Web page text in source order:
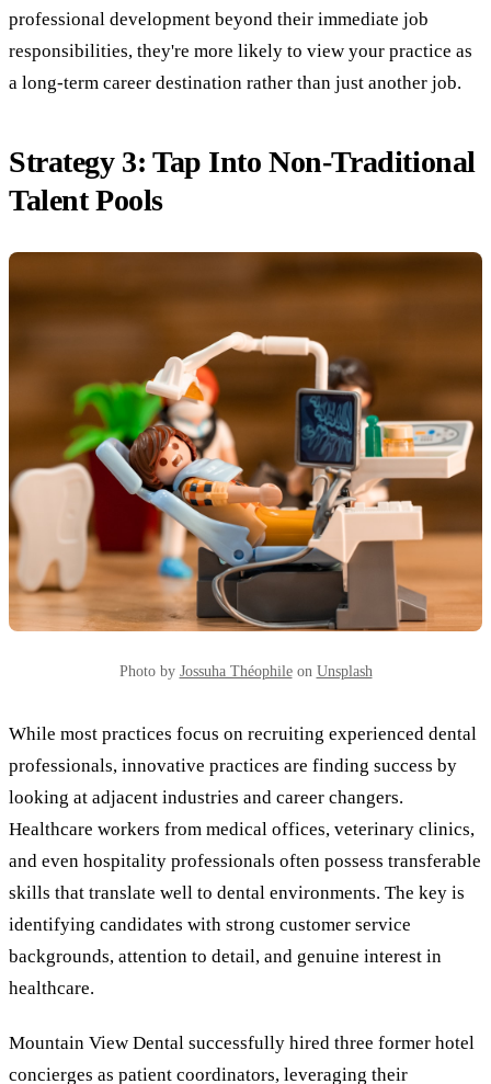
professional development beyond their immediate job
responsibilities, they're more likely to view your practice as
a long-term career destination rather than just another job.
Strategy 3: Tap Into Non-Traditional
Talent Pools
Photo by Jossuha Théophileon Unsplash
While most practices focus on recruiting experienced dental
professionals, innovative practices are finding success by
looking at adjacent industries and career changers.
Healthcare workers from medical offices, veterinary clinics,
and even hospitality professionals often possess transferable
skills that translate well to dental environments. The key is
identifying candidates with strong customer service
backgrounds, attention to detail, and genuine interest in
healthcare.
Mountain View Dental successfully hired three former hotel
concierges as patient coordinators, leveraging their